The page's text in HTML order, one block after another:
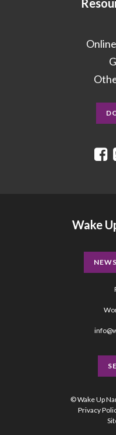
Wake
© Wake Up
Privacy